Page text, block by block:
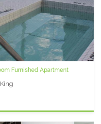
Furnished Apartment